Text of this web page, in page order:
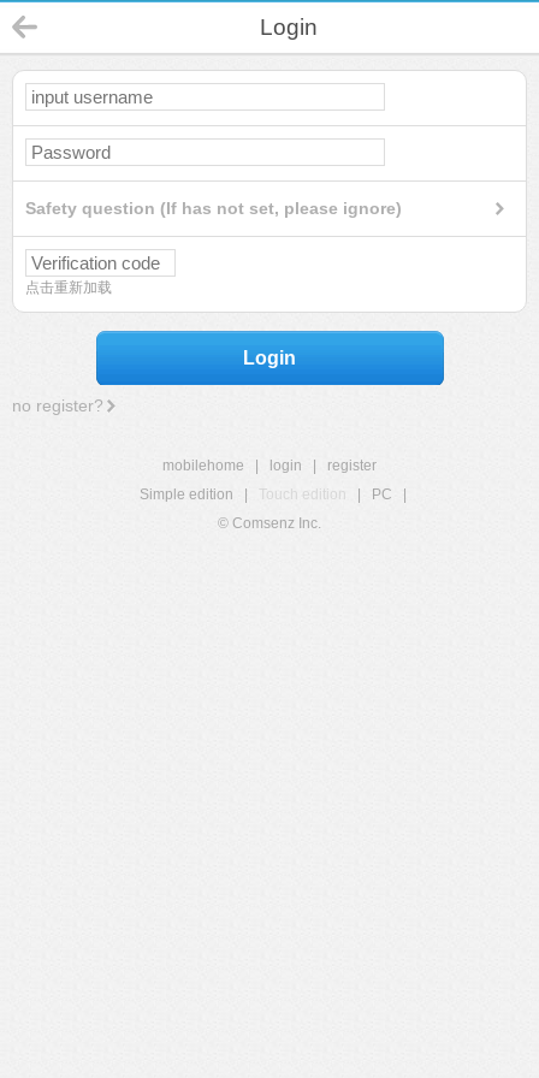
Login
Safety question (If has not set, please ignore)
点击重新加载
Login
no register?
mobilehome login
register
Simple edition
Touch edition PC
© Comsenz Inc.